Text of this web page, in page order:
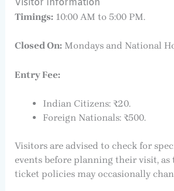
Timings: 10:00 AM to 5:00 PM.
Closed On: Mondays and National
Entry Fee:
Indian Citizens: ₹20.
Foreign Nationals: ₹500.
Visitors are advised to check for
events before planning their visit,
ticket policies may occasionally